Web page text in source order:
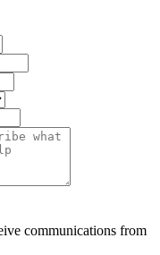
communications from